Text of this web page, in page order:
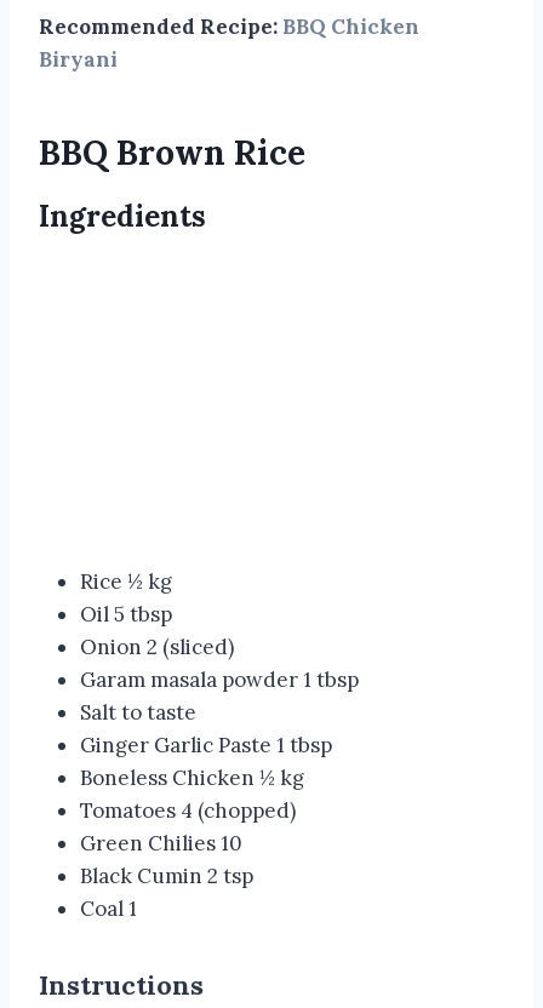
Recommended Recipe: BBQ Chicken
Biryani
BBQ Brown Rice
Ingredients
Rice ½ kg
Oil 5 tbsp
Onion 2 (sliced)
Garam masala powder 1 tbsp
Salt to taste
Ginger Garlic Paste 1 tbsp
Boneless Chicken ½ kg
Tomatoes 4 (chopped)
Green Chilies 10
Black Cumin 2 tsp
Coal 1
Instructions